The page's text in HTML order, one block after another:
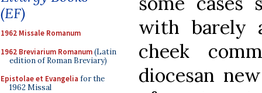
(EF)
1962 Missale Romanum
1962 Breviarium Romanum(Latin
edition of Roman Breviary)
Epistolae et Evangelia for the
1962 Missal
with barely
cheek
diocesan